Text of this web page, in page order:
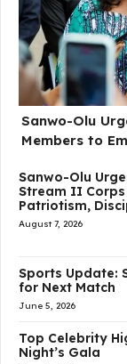
Sanwo-Olu
Members to
Sanwo-Olu
Stream II
Patriotism,
August 7, 2026
Sports Update:
for Next Match
June 5, 2026
Top Celebrity
Night’s Gala